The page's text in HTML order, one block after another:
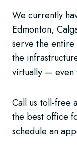
We currently
Edmonton,
serve the
the
virtually — even
Call us toll-free
the best office
schedule an